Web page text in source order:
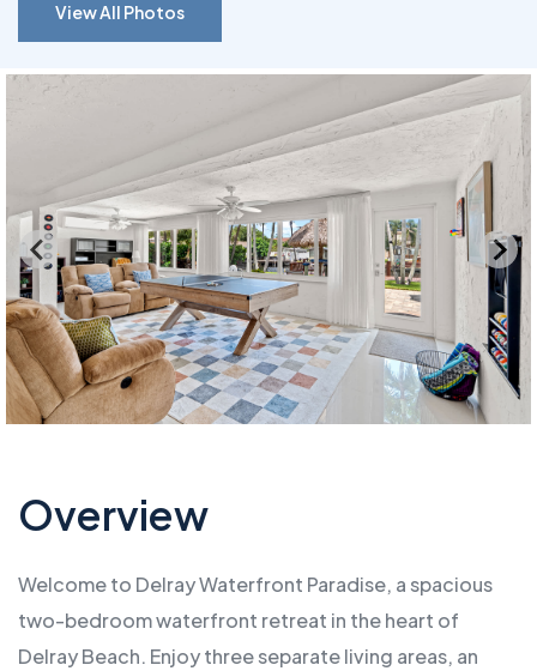
View All Photos
Overview
Welcome to Delray Waterfront Paradise, a spacious
two-bedroom waterfront retreat in the heart of
Delray Beach. Enjoy three separate living areas, an